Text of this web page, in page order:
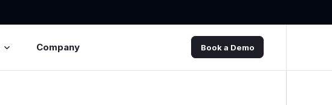
Company Book a Demo